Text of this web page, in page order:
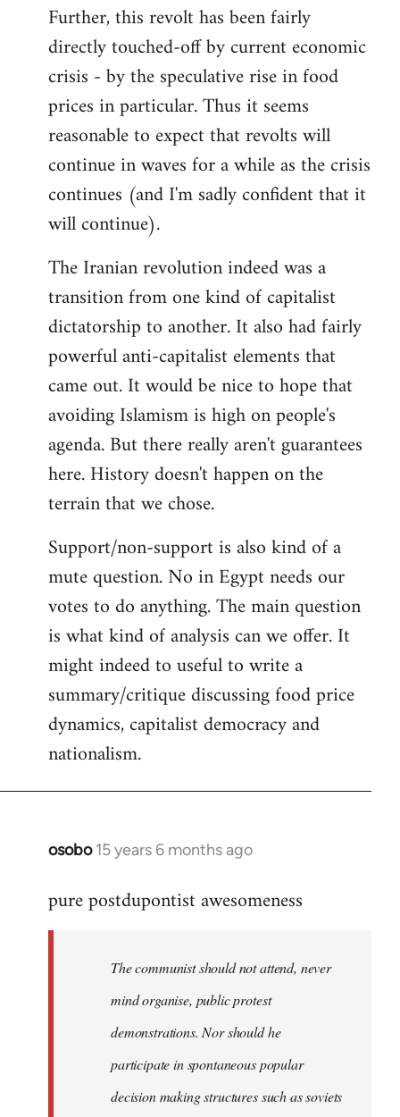
Further, this revolt has been fairly
directly touched-off by current economic
crisis - by the speculative rise in food
prices in particular. Thus it seems
reasonable to expect that revolts will
continue in waves for a while as the crisis
continues (and I'm sadly confident that it
will continue).
The Iranian revolution indeed was a
transition from one kind of capitalist
dictatorship to another. It also had fairly
powerful anti-capitalist elements that
came out. It would be nice to hope that
avoiding Islamism is high on people's
agenda. But there really aren't guarantees
here. History doesn't happen on the
terrain that we chose.
Support/non-support is also kind of a
mute question. No in Egypt needs our
votes to do anything. The main question
is what kind of analysis can we offer. It
might indeed to useful to write a
summary/critique discussing food price
dynamics, capitalist democracy and
nationalism.
osobo 15 years 6 months ago
In
to
libcom.org
pure postdupontist awesomeness
The communist should not attend, never
mind organise, public protest
demonstrations. Nor should he
participate in spontaneous popular
decision making structures such as soviets